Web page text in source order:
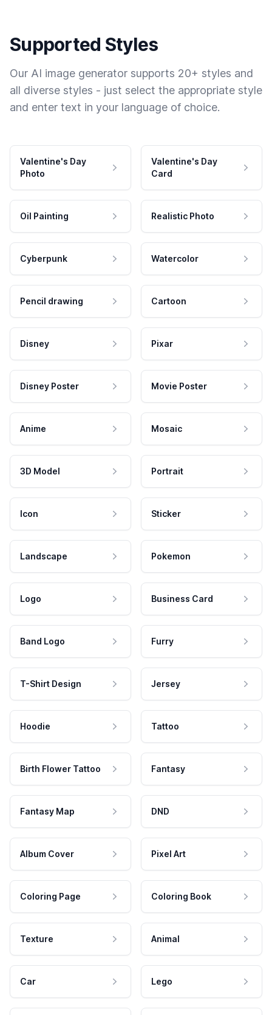
Supported Styles
Our AI image generator supports 20+ styles and
all diverse styles - just select the appropriate style
and enter text in your language of choice.
Valentine's Day
Photo
Valentine's Day
Card
Oil Painting Realistic Photo
Cyberpunk Watercolor
Pencil drawing Cartoon
Disney Pixar
Disney Poster Movie Poster
Anime Mosaic
3D Model Portrait
Icon Sticker
Landscape Pokemon
Logo Business Card
Band Logo Furry
T-Shirt Design Jersey
Hoodie Tattoo
Birth Flower Tattoo Fantasy
Fantasy Map DND
Album Cover Pixel Art
Coloring Page Coloring Book
Texture Animal
Car Lego